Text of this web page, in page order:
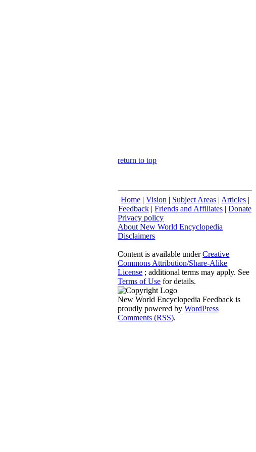
return to top
Home| Vision | Subject Areas| Articles|
Feedback |Friends and Affiliates |Donate
Privacy policy
About New World Encyclopedia
Disclaimers
Content is available underCreative
Commons Attribution/Share-Alike
License ; additional terms may apply. See
Terms of Use for details.
New World Encyclopedia Feedback is
proudly powered byWordPress
Comments (RSS).